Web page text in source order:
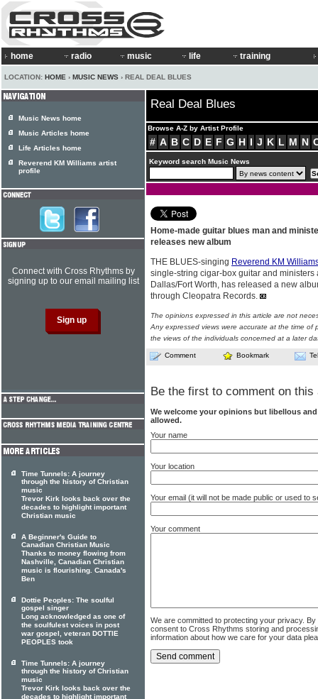
home radio music life training
LOCATION: HOME › MUSIC NEWS › REAL DEAL BLUES
Real Deal Blues
Browse A-Z by Artist Profile
# A B C D E F G H I J K L M N
Keyword search Music News
Home-made guitar blues man and
releases new album
THE BLUES-singing Reverend KM
single-string cigar-box guitar and ministers
Dallas/Fort Worth, has released a new
through Cleopatra Records.
The opinions expressed in this article are not
Any expressed views were accurate at the time of
the views of the individuals concerned at a later
Comment Bookmark
Be the first to comment on this
We welcome your opinions but libellous
allowed.
Your name
Your location
Your email (it will not be made public or used to
Your comment
We are committed to protecting your privacy.
consent to Cross Rhythms storing and
information about how we care for your data
Music News home
Music Articles home
Life Articles home
Reverend KM Williams artist
profile
Connect with Cross Rhythms by
signing up to our email mailing list
Time Tunnels: A journey
through the history of Christian
music
Trevor Kirk looks back over the
decades to highlight important
Christian music
A Beginner's Guide to
Canadian Christian Music
Thanks to money flowing from
Nashville, Canadian Christian
music is flourishing. Canada's
Ben
Dottie Peoples: The soulful
gospel singer
Long acknowledged as one of
the soulfulest voices in post
war gospel, veteran DOTTIE
PEOPLES took
Time Tunnels: A journey
through the history of Christian
music
Trevor Kirk looks back over the
decades to highlight important